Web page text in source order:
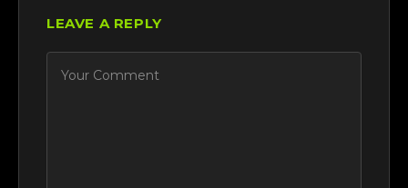
LEAVE A REPLY